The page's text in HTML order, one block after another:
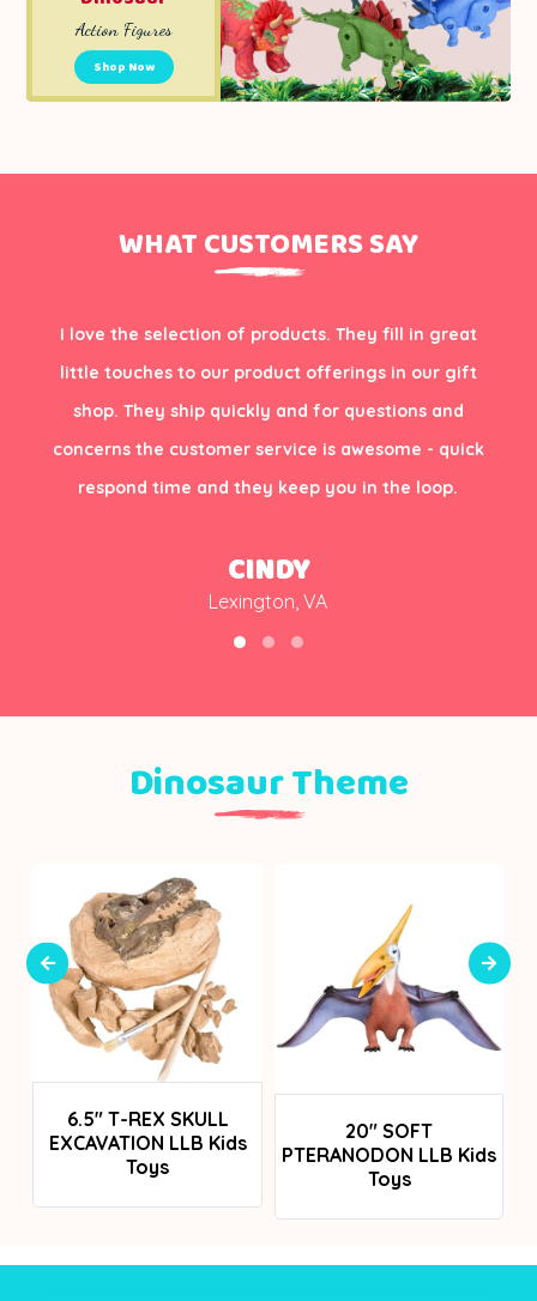
Action Figures
Shop Now
WHAT CUSTOMERS SAY
I love the selection of products. They fill in great
little touches to our product offerings in our gift
shop. They ship quickly and for questions and
concerns the customer service is awesome - quick
respond time and they keep you in the loop.
CINDY
Lexington, VA
Dinosaur Theme
Login To See Prices
6.5" T-REX SKULL
EXCAVATION LLB Kids
Toys
Login To See Prices
20" SOFT
PTERANODON LLB Kids
Toys